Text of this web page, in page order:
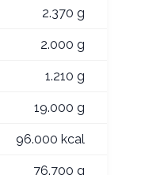
2.370 g
2.000 g
1.210 g
19.000 g
96.000 kcal
76.700 g